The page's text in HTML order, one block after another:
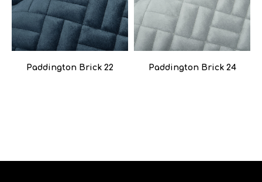
Paddington Brick 22 Paddington Brick 24